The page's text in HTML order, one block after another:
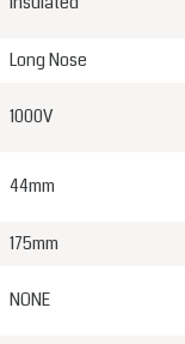
Long Nose
1000V
44mm
175mm
NONE